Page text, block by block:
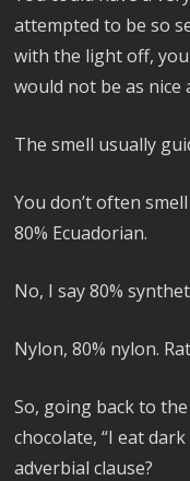
attempted to be so
with the light off,
would not be as nice
The smell usually
You don’t often
80% Ecuadorian.
No, I say 80%
Nylon, 80% nylon.
So, going back to
chocolate, “I eat
adverbial clause?